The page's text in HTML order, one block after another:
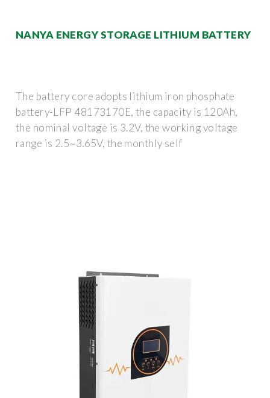
NANYA ENERGY STORAGE LITHIUM BATTERY
The battery core adopts lithium iron phosphate
battery-LFP 48173170E, the capacity is 120Ah,
the nominal voltage is 3.2V, the working voltage
range is 2.5~3.65V, the monthly self